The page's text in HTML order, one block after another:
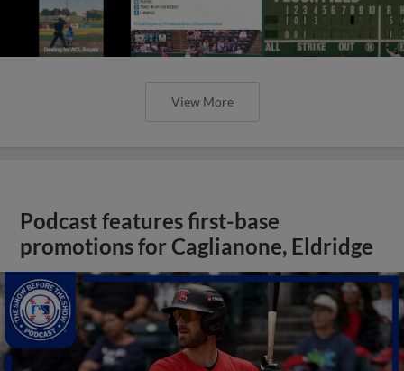
View More
Podcast features first-base
promotions for Caglianone, Eldridge